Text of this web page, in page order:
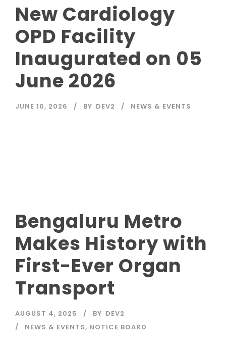
New Cardiology
OPD Facility
Inaugurated on 05
June 2026
JUNE 10, 2026 BY DEV2 NEWS & EVENTS
Bengaluru Metro
Makes History with
First-Ever Organ
Transport
AUGUST 4, 2025 BY DEV2
NEWS & EVENTS, NOTICE BOARD